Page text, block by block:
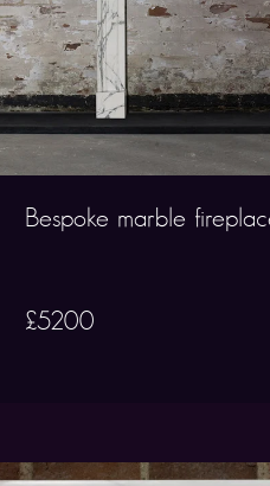
Bespoke marble
£5200